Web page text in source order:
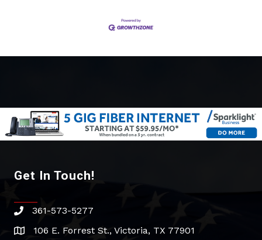
Get In Touch!
phone361-573-5277
address106 E. Forrest St., Victoria, TX 77901